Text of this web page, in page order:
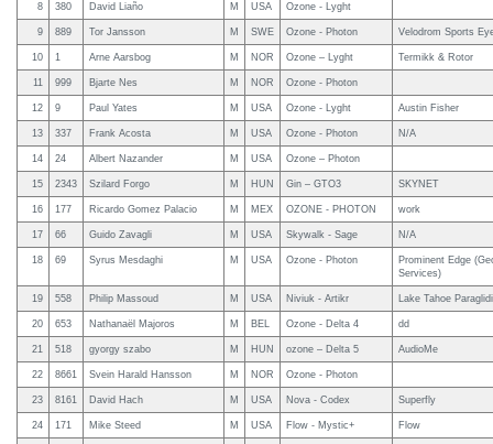
8 380 David Liaño M USA Ozone - Lyght
9 889 Tor Jansson M SWE Ozone - Photon Velodrom Sports
10 1 Arne Aarsbog M NOR Ozone – Lyght Termikk & Rotor
11 999 Bjarte Nes M NOR Ozone - Photon
12 9 Paul Yates M USA Ozone - Lyght Austin Fisher
13 337 Frank Acosta M USA Ozone - Photon N/A
14 24 Albert Nazander M USA Ozone – Photon
15 2343 Szilard Forgo M HUN Gin – GTO3 SKYNET
16 177 Ricardo Gomez Palacio M MEX OZONE - PHOTON work
17 66 Guido Zavagli M USA Skywalk - Sage N/A
18 69 Syrus Mesdaghi M USA Ozone - Photon
Prominent Edge
Services)
19 558 Philip Massoud M USA Niviuk - Artikr Lake Tahoe
20 653 Nathanaël Majoros M BEL Ozone - Delta 4 dd
21 518 gyorgy szabo M HUN ozone – Delta 5 AudioMe
22 8661 Svein Harald Hansson M NOR Ozone - Photon
23 8161 David Hach M USA Nova - Codex Superfly
24 171 Mike Steed M USA Flow - Mystic+ Flow